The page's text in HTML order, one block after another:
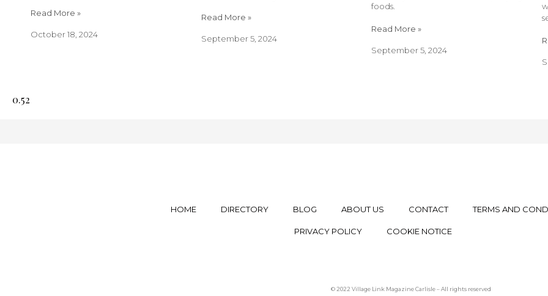
Read More »
October 18, 2024
Read More »
September 5, 2024
foods.
Read More »
September 5, 2024
HOME DIRECTORY BLOG ABOUT US CONTACT TERMS AND
PRIVACY POLICY COOKIE NOTICE
© 2022 Village Link Magazine Carlisle – All rights reserved